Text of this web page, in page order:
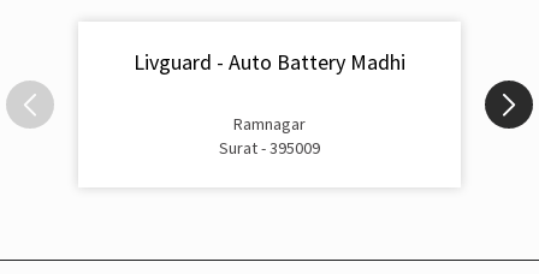
Inverter Rate In Umbergaon Road Surat
Inverter Price In Umbergaon Road Surat
Livguard - Auto Battery Madhi
Ramnagar
Surat - 395009